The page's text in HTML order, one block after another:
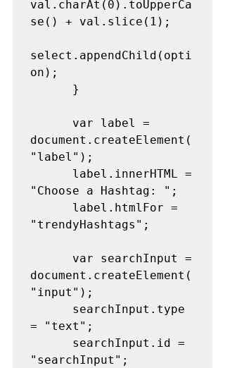
val.charAt(0).toUpperCa
se() + val.slice(1);
select.appendChild(opti
on);
      }
document.createElement(
"label");
"Choose a Hashtag: ";
"trendyHashtags";
document.createElement(
"input");
= "text";
"searchInput";